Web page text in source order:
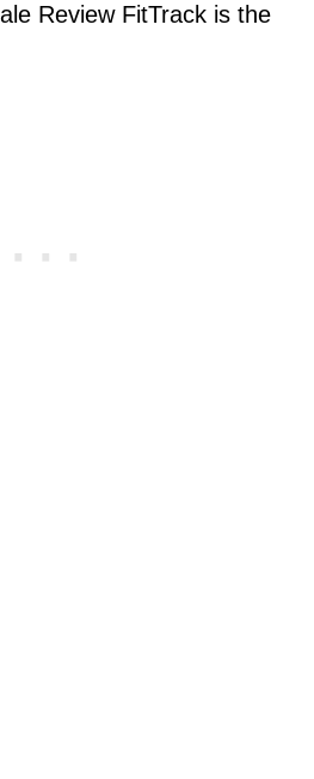
Review FitTrack is the